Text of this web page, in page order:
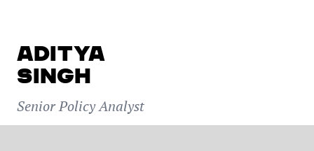
ADITYA
SINGH
Senior Policy Analyst